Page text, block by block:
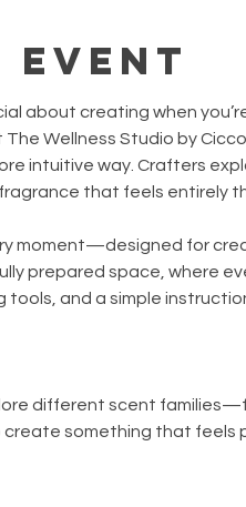
event
about creating when
Wellness Studio by
intuitive way. Crafters
that feels entirely
moment—designed for
prepared space, where
and a simple
different scent
something that feels